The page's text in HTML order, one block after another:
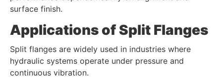
surface finish.
Applications of Split Flanges
Split flanges are widely used in industries where
hydraulic systems operate under pressure and
continuous vibration.